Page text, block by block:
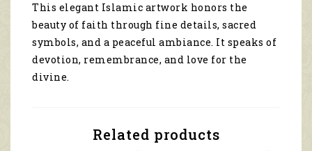
This elegant Islamic artwork honors the
beauty of faith through fine details, sacred
symbols, and a peaceful ambiance. It speaks of
devotion, remembrance, and love for the
divine.
Related products